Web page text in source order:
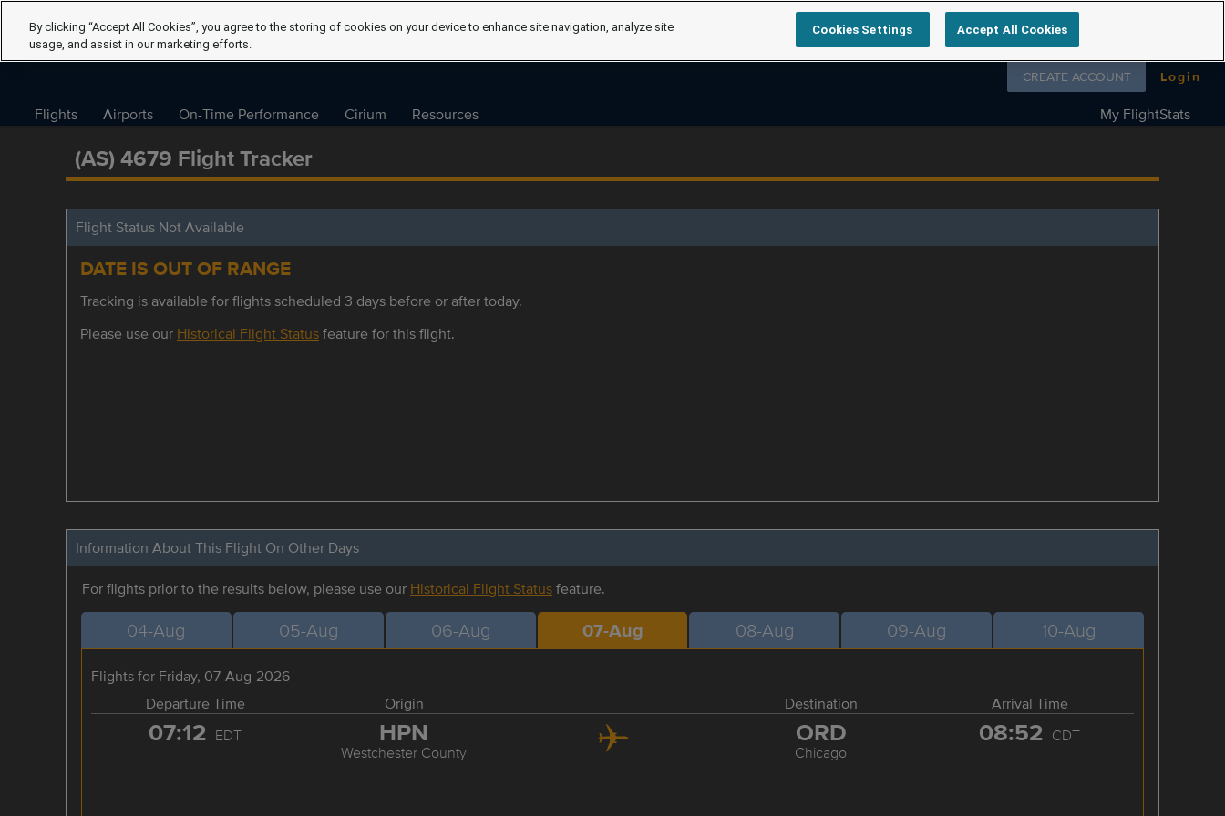
Follow us on
CREATE ACCOUNT Login
Flights Airports On-Time Performance Cirium Resources My FlightStats
(AS) 4679 Flight Tracker
Flight Status Not Available
DATE IS OUT OF RANGE
Tracking is available for flights scheduled 3 days before or after today.
Please use our Historical Flight Statusfeature for this flight.
Information About This Flight On Other Days
For flights prior to the results below, please use our Historical Flight Statusfeature.
04-Aug 05-Aug 06-Aug 07-Aug 08-Aug 09-Aug 10-Aug
Flights for Friday, 07-Aug-2026
Departure Time
Origin Destination Arrival Time
07:12 EDT HPN
Westchester County
ORD
Chicago
08:52 CDT
By clicking “Accept All Cookies”, you agree to the storing of cookies on your device to enhance site navigation, analyze site
usage, and assist in our marketing efforts.
Cookies Settings Accept All Cookies